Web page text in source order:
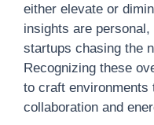
either elevate or
insights are
startups chasing the
Recognizing these
to craft environments
collaboration and